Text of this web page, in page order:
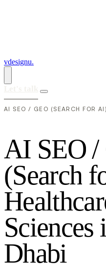
vdesignu.
AI SEO / GEO (SEARCH FOR
AI SEO/
(Search f
Healthcar
Sciences
Dhabi